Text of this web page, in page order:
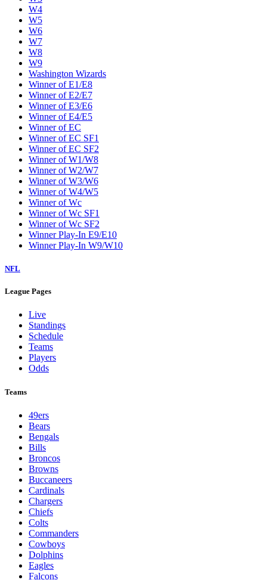
W4
W5
W6
W7
W8
W9
Washington Wizards
Winner of E1/E8
Winner of E2/E7
Winner of E3/E6
Winner of E4/E5
Winner of EC
Winner of EC SF1
Winner of EC SF2
Winner of W1/W8
Winner of W2/W7
Winner of W3/W6
Winner of W4/W5
Winner of Wc
Winner of Wc SF1
Winner of Wc SF2
Winner Play-In E9/E10
Winner Play-In W9/W10
NFL
League Pages
Live
Standings
Schedule
Teams
Players
Odds
Teams
49ers
Bears
Bengals
Bills
Broncos
Browns
Buccaneers
Cardinals
Chargers
Chiefs
Colts
Commanders
Cowboys
Dolphins
Eagles
Falcons